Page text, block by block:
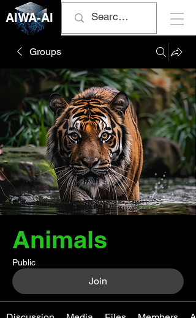
AIWA-AI
Groups
Animals
Public
Join